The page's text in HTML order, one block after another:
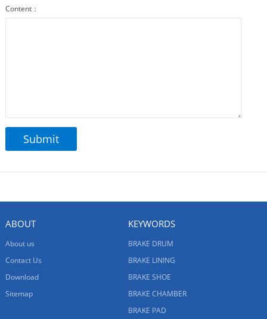
Content：
ABOUT
About us
Contact Us
Download
Sitemap
KEYWORDS
BRAKE DRUM
BRAKE LINING
BRAKE SHOE
BRAKE CHAMBER
BRAKE PAD